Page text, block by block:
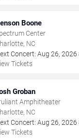
Boone
Center
NC
Concert: Aug 26, 2026
Tickets
Groban
Amphitheater
NC
Concert: Aug 26, 2026
Tickets